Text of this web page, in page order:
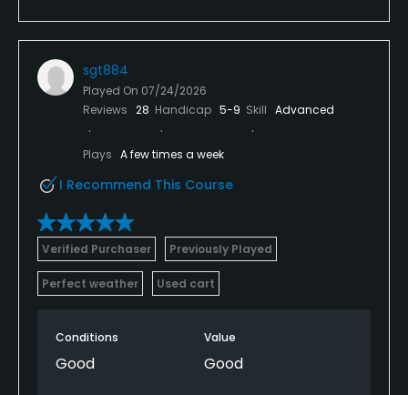
sgt884
Played On 07/24/2026
Reviews 28 Handicap 5-9 Skill Advanced
Plays A few times a week
I Recommend This Course
Verified Purchaser Previously Played
Perfect weather Used cart
Conditions
Good
Value
Good